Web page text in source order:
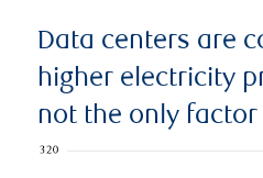
Data centers are
higher electricity
not the only factor